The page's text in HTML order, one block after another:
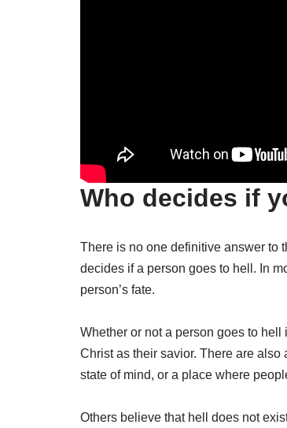
Who decides if
There is no one definitive answer to
decides if a person goes to hell. In
person’s fate.
Whether or not a person goes to
Christ as their savior. There are
state of mind, or a place where
Others believe that hell does not